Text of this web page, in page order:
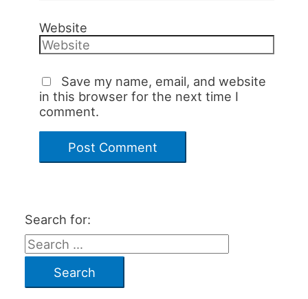
Website
Save my name, email, and website
in this browser for the next time I
comment.
Search for: